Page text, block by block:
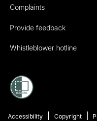
Complaints
Provide feedback
Whistleblower hotline
Accessibility Copyright